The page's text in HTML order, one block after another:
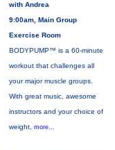
with Andrea
9:00am, Main Group
Exercise Room
BODYPUMP™ is a 60-minute
workout that challenges all
your major muscle groups.
With great music, awesome
instructors and your choice of
weight, more...